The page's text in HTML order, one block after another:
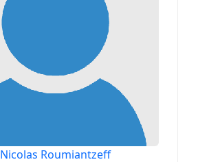
Nicolas Roumiantzeff